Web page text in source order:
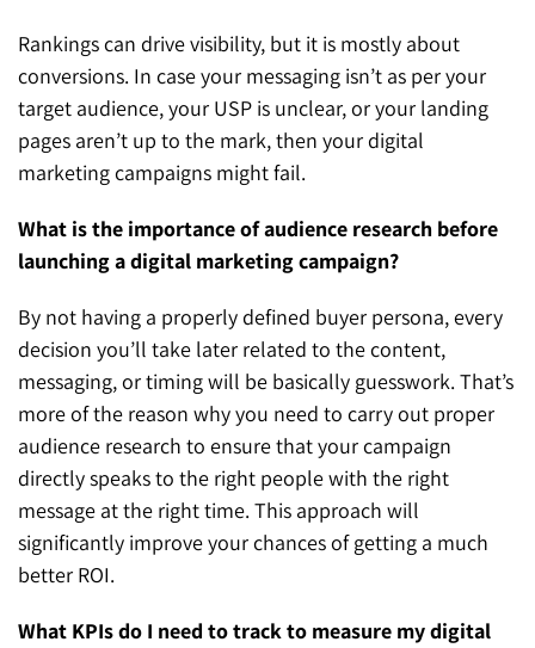
Rankings can drive visibility, but it is mostly about
conversions. In case your messaging isn’t as per your
target audience, your USP is unclear, or your landing
pages aren’t up to the mark, then your digital
marketing campaigns might fail.
What is the importance of audience research before
launching a digital marketing campaign?
By not having a properly defined buyer persona, every
decision you’ll take later related to the content,
messaging, or timing will be basically guesswork. That’s
more of the reason why you need to carry out proper
audience research to ensure that your campaign
directly speaks to the right people with the right
message at the right time. This approach will
significantly improve your chances of getting a much
better ROI.
What KPIs do I need to track to measure my digital